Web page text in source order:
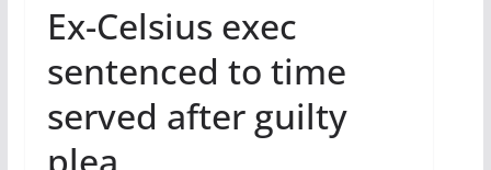
Ex-Celsius exec
sentenced to time
served after guilty